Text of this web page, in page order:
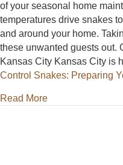
of your seasonal home
temperatures drive snakes
and around your home.
these unwanted guests out.
Kansas City Kansas City is
Control Snakes: Preparing
Read Moreabout Pest